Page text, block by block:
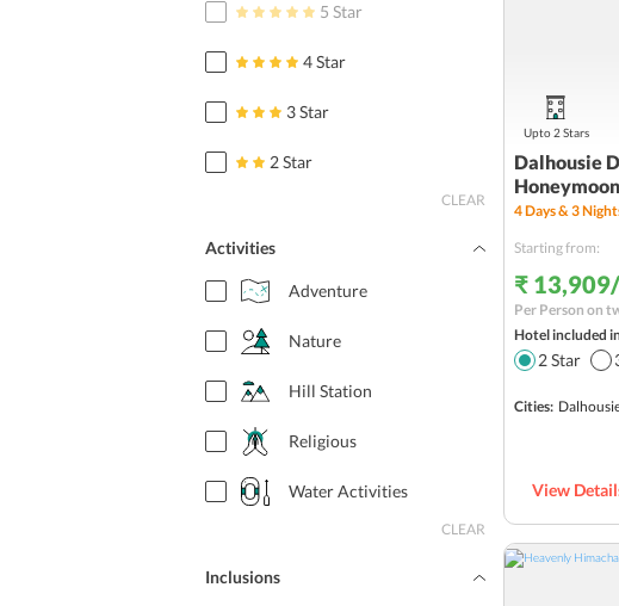
5 Star
4 Star
3 Star
2 Star
CLEAR
Activities
Adventure
Nature
Hill Station
Religious
Water Activities
CLEAR
Inclusions
Dalhousie
4Days &3
Starting from:
₹
Per Person on
Hotel included
2Star
Cities:
Upto 2 Stars
View